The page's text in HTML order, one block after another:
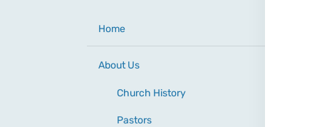
Home
About Us
Church History
Pastors